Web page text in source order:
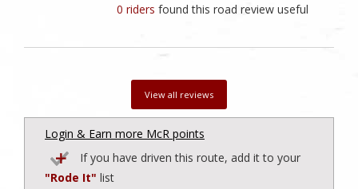
0 ridersfound this road review useful
View all reviews
Login & Earn more McR points
If you have driven this route, add it to your
"Rode It" list